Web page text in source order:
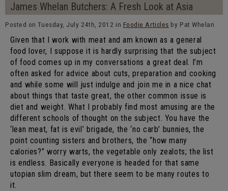
James Whelan Butchers: A Fresh Look at Asia
Posted on Tuesday, July 24th, 2012 in Foodie Articles by Pat Whelan
Given that I work with meat and am known as a general
food lover, I suppose it is hardly surprising that the subject
of food comes up in my conversations a great deal. I’m
often asked for advice about cuts, preparation and cooking
and while some will just indulge and join me in a nice chat
about things that taste great, the other common issue is
diet and weight. What I probably find most amusing are the
different schools of thought on the subject. You have the
‘lean meat, fat is evil’ brigade, the ‘no carb’ bunnies, the
point counting sisters and brothers, the “how many
calories?” worry warts, the vegetable only zealots; the list
is endless. Basically everyone is headed for that same
utopian slim dream, but there seem to be many routes to
it.